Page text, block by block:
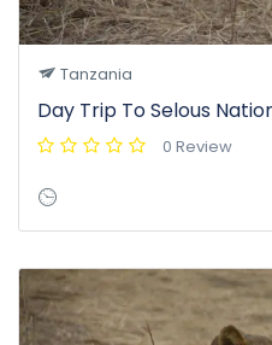
Tanzania
Day Trip To Selous
0 Review